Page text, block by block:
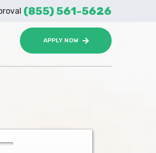
APPLY NOW
(855) 561-5626